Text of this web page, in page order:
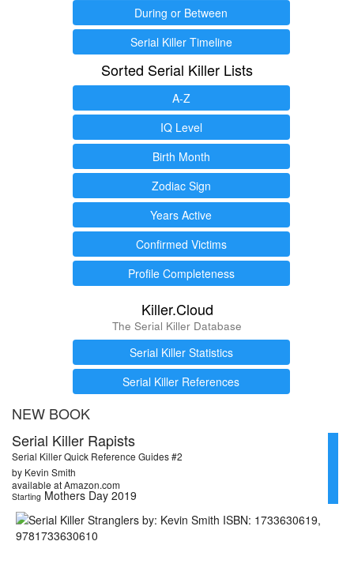
During or Between
Serial Killer Timeline
Sorted Serial Killer Lists
A-Z
IQ Level
Birth Month
Zodiac Sign
Years Active
Confirmed Victims
Profile Completeness
Killer.Cloud
The Serial Killer Database
Serial Killer Statistics
Serial Killer References
NEW BOOK
Serial Killer Rapists
Serial Killer Quick Reference Guides #2
by Kevin Smith
available at Amazon.com
Starting Mothers Day 2019